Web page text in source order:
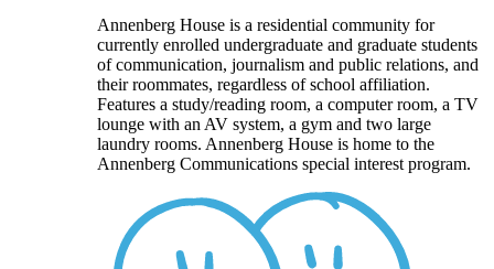
Annenberg House is a residential community for
currently enrolled undergraduate and graduate students
of communication, journalism and public relations, and
their roommates, regardless of school affiliation.
Features a study/reading room, a computer room, a TV
lounge with an AV system, a gym and two large
laundry rooms. Annenberg House is home to the
Annenberg Communications special interest program.